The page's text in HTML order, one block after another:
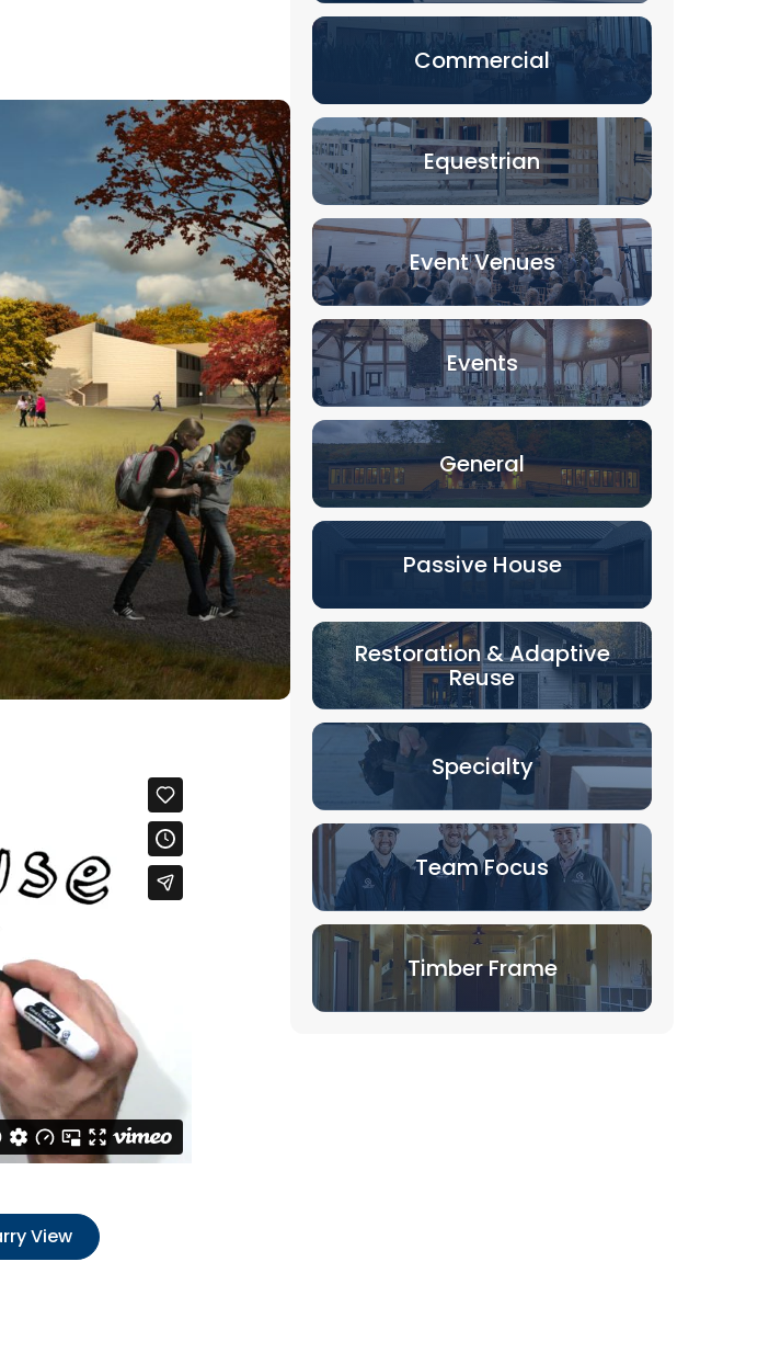
View
Commercial
Equestrian
Event Venues
Events
General
Passive House
Restoration & Adaptive
Reuse
Specialty
Team Focus
Timber Frame